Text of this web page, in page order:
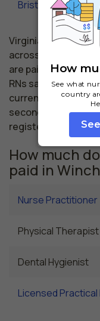
Bristol, VA
Virginia nursing
across the state.
are paid the
RNs salary is
currently
second, with a
registered nurses
How much
paid in
Nurse Practitioner
Physical Therapist
Dental Hygienist
Licensed Practical